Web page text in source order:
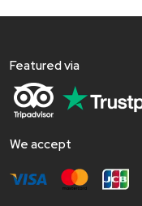
Featured via
We accept